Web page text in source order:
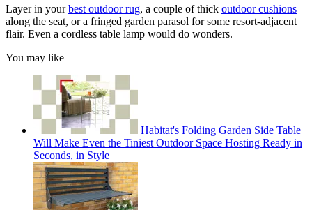
Layer in yourbest outdoor rug, a couple of thick outdoor cushions
along the seat, or a fringed garden parasol for some resort-adjacent
flair. Even a cordless table lamp would do wonders.
You may like
Habitat's Folding Garden Side Table
Will Make Even the Tiniest Outdoor Space Hosting Ready in
Seconds, in Style